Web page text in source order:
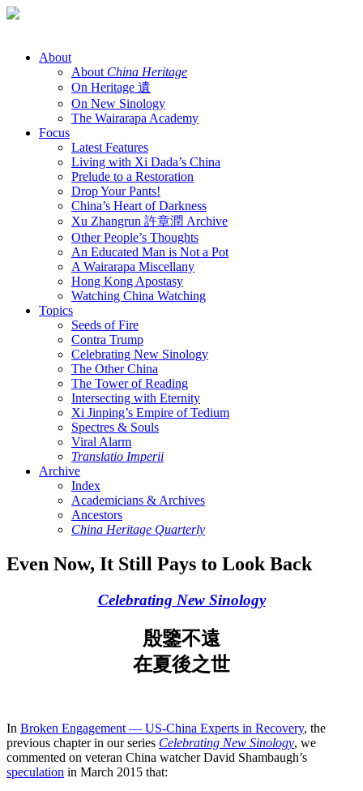
Skip
About
About China Heritage
On Heritage 遺
On New Sinology
The Wairarapa Academy
Focus
Latest Features
Living with Xi Dada’s China
Prelude to a Restoration
Drop Your Pants!
China’s Heart of Darkness
Xu Zhangrun 許章潤 Archive
Other People’s Thoughts
An Educated Man is Not a Pot
A Wairarapa Miscellany
Hong Kong Apostasy
Watching China Watching
Topics
Seeds of Fire
Contra Trump
Celebrating New Sinology
The Other China
The Tower of Reading
Intersecting with Eternity
Xi Jinping’s Empire of Tedium
Spectres & Souls
Viral Alarm
Translatio Imperii
Archive
Index
Academicians & Archives
Ancestors
China Heritage Quarterly
Even Now, It Still Pays to Look Back
Celebrating New Sinology
殷鑒不遠
在夏後之世
In Broken Engagement — US-China Experts in Recovery, the
previous chapter in our series Celebrating New Sinology, we
commented on veteran China watcher David Shambaugh’s
speculation in March 2015 that: